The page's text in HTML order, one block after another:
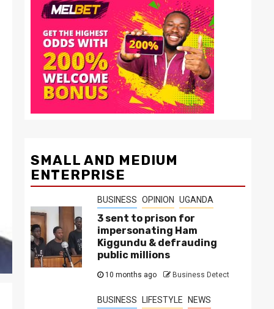
SMALL AND MEDIUM
ENTERPRISE
BUSINESS OPINION UGANDA
3 sent to prison for
impersonating Ham
Kiggundu & defrauding
public millions
10 months ago Business Detect
BUSINESS LIFESTYLE
NEWS